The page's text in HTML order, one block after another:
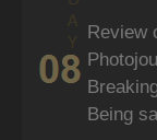
Review
Being